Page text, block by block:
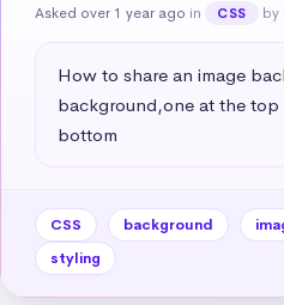
Asked over 1 year ago in CSS by
How to share an image
background,one at the
bottom
CSS background
styling